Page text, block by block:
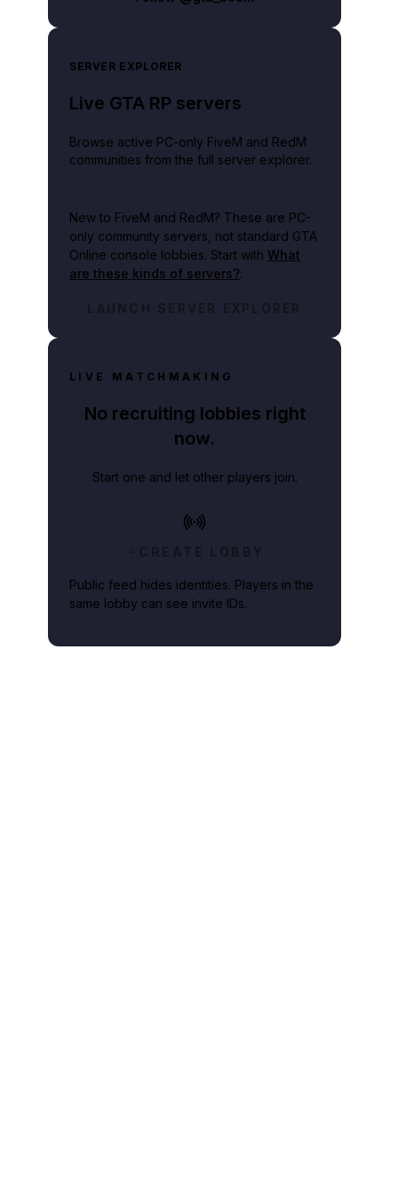
SERVER EXPLORER
Live GTA RP servers
Browse active PC-only FiveM and RedM
communities from the full server explorer.
New to FiveM and RedM? These are PC-
only community servers, not standard GTA
Online console lobbies. Start with What
are these kinds of servers?.
LAUNCH SERVER EXPLORER
LIVE MATCHMAKING
No recruiting lobbies right
now.
Start one and let other players join.
CREATE LOBBY
Public feed hides identities. Players in the
same lobby can see invite IDs.